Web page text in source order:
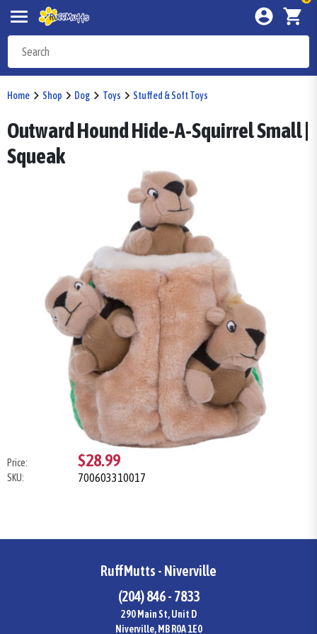
Home Shop Dog Toys Stuffed & Soft Toys
Outward Hound Hide-A-Squirrel Small |
Squeak
Price: $28.99
SKU: 700603310017
RuffMutts - Niverville
(204) 846 - 7833
290 Main St, Unit D
Niverville, MB R0A 1E0